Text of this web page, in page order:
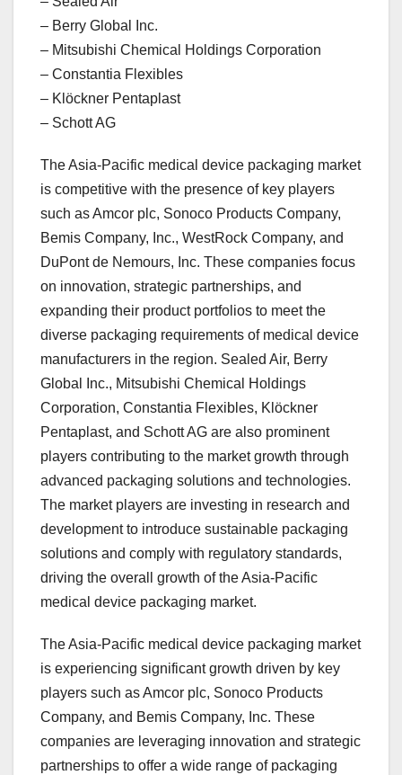
– Berry Global Inc.
– Mitsubishi Chemical Holdings Corporation
– Constantia Flexibles
– Klöckner Pentaplast
– Schott AG
The Asia-Pacific medical device packaging market
is competitive with the presence of key players
such as Amcor plc, Sonoco Products Company,
Bemis Company, Inc., WestRock Company, and
DuPont de Nemours, Inc. These companies focus
on innovation, strategic partnerships, and
expanding their product portfolios to meet the
diverse packaging requirements of medical device
manufacturers in the region. Sealed Air, Berry
Global Inc., Mitsubishi Chemical Holdings
Corporation, Constantia Flexibles, Klöckner
Pentaplast, and Schott AG are also prominent
players contributing to the market growth through
advanced packaging solutions and technologies.
The market players are investing in research and
development to introduce sustainable packaging
solutions and comply with regulatory standards,
driving the overall growth of the Asia-Pacific
medical device packaging market.
The Asia-Pacific medical device packaging market
is experiencing significant growth driven by key
players such as Amcor plc, Sonoco Products
Company, and Bemis Company, Inc. These
companies are leveraging innovation and strategic
partnerships to offer a wide range of packaging